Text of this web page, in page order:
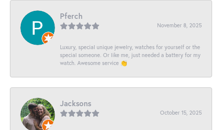
Pferch
November 8, 2025
Luxury, special unique jewelry, watches for yourself or the
special someone. Or like me, just needed a battery for my
watch. Awesome service 👏
Jacksons
October 15, 2025